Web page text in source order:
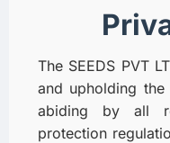
The SEEDS PVT
and upholding
abiding by all
protection